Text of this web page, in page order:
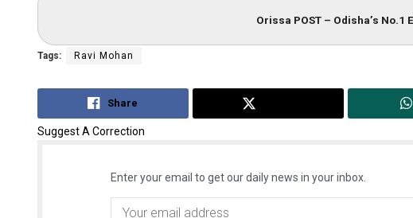
Orissa POST – Odisha’s No.1
Tags: Ravi Mohan
Share
Suggest A Correction
Enter your email to get our daily news in your inbox.